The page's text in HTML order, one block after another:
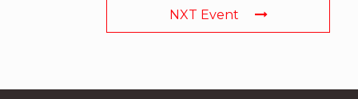
NXT Event